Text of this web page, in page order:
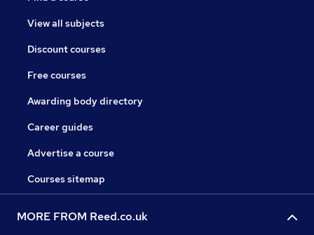
View all subjects
Discount courses
Free courses
Awarding body directory
Career guides
Advertise a course
Courses sitemap
MORE FROM Reed.co.uk